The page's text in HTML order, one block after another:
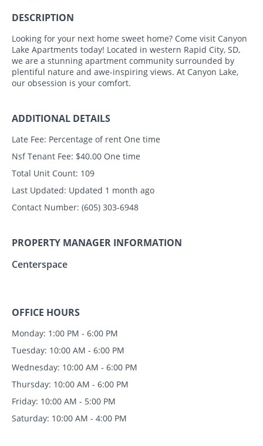
DESCRIPTION
Looking for your next home sweet home? Come visit Canyon
Lake Apartments today! Located in western Rapid City, SD,
we are a stunning apartment community surrounded by
plentiful nature and awe-inspiring views. At Canyon Lake,
our obsession is your comfort.
ADDITIONAL DETAILS
Late Fee: Percentage of rent One time
Nsf Tenant Fee: $40.00 One time
Total Unit Count: 109
Last Updated: Updated 1 month ago
Contact Number: (605) 303-6948
PROPERTY MANAGER INFORMATION
Centerspace
OFFICE HOURS
Monday: 1:00 PM - 6:00 PM
Tuesday: 10:00 AM - 6:00 PM
Wednesday: 10:00 AM - 6:00 PM
Thursday: 10:00 AM - 6:00 PM
Friday: 10:00 AM - 5:00 PM
Saturday: 10:00 AM - 4:00 PM